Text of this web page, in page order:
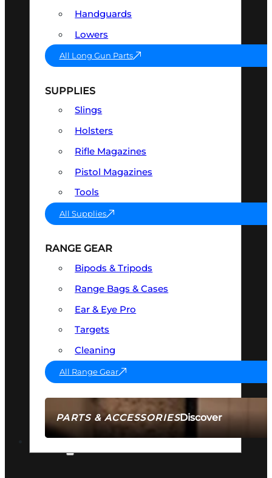
PARTS & ACCESSORIESDiscover
Handguards
Lowers
All Long Gun Parts
SUPPLIES
Slings
Holsters
Rifle Magazines
Pistol Magazines
Tools
All Supplies
RANGE GEAR
Bipods & Tripods
Range Bags & Cases
Ear & Eye Pro
Targets
Cleaning
All Range Gear
AMMO